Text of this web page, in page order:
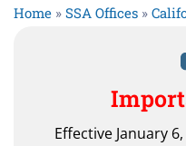
Home » SSA Offices »
Effective January